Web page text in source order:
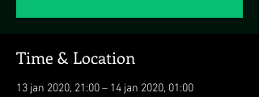
Time & Location
13 jan 2020, 21:00 – 14 jan 2020, 01:00